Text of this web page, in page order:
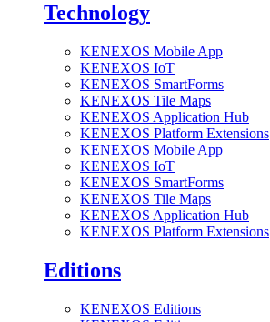
Technology
KENEXOS Mobile App
KENEXOS IoT
KENEXOS SmartForms
KENEXOS Tile Maps
KENEXOS Application Hub
KENEXOS Platform Extensions
KENEXOS Mobile App
KENEXOS IoT
KENEXOS SmartForms
KENEXOS Tile Maps
KENEXOS Application Hub
KENEXOS Platform Extensions
Editions
KENEXOS Editions